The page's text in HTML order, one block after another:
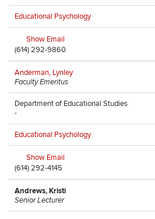
Educational Psychology
Show Email
(614) 292-9860
Anderman, Lynley
Faculty Emeritus
Department of Educational Studies
-
Educational Psychology
Show Email
(614) 292-4145
Andrews, Kristi
Senior Lecturer